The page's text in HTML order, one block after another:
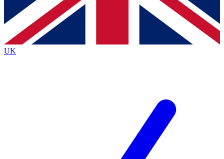
Contact me with news and offers from other Future brands
By submitting your information you agree to the Terms & Conditions
Privacy Policy
and are aged 16 or over.
UK